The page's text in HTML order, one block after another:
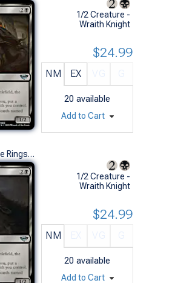
1/2 Creature -
Wraith Knight
NM EX
20 available
$24.99
Add to Cart
The Lord of the Rings: Tales of Middle-earth (U)
1/2 Creature -
Wraith Knight
NM
20 available
$24.99
Add to Cart